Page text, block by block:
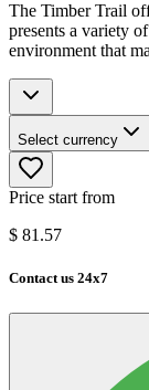
The Timber Trail
presents a variety
environment that
Select currency
Price start from
$ 81.57
Contact us 24x7